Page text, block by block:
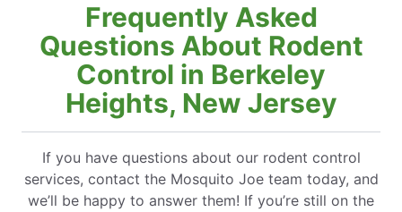
Frequently Asked
Questions About Rodent
Control in Berkeley
Heights, New Jersey
If you have questions about our rodent control
services, contact the Mosquito Joe team today, and
we’ll be happy to answer them! If you’re still on the